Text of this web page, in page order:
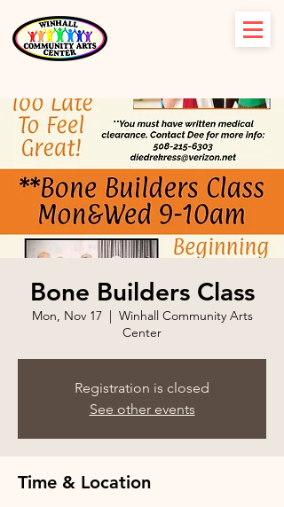
Bone Builders Class
Mon, Nov 17
  |
Winhall Community Arts
Center
Registration is closed
See other events
Time & Location